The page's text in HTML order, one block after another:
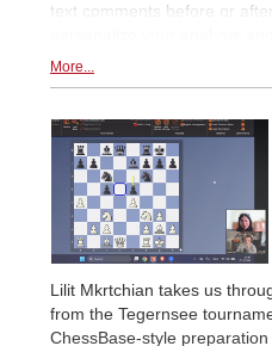
text comments before or
More...
Lilit Mkrtchian takes us
from the Tegernsee
ChessBase-style